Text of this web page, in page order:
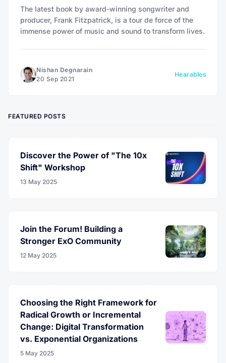
The latest book by award-winning songwriter and
producer, Frank Fitzpatrick, is a tour de force of the
immense power of music and sound to transform lives.
Nishan Degnarain
20 Sep 2021
Hearables
FEATURED POSTS
Discover the Power of "The 10x
Shift" Workshop
13 May 2025
Join the Forum! Building a
Stronger ExO Community
12 May 2025
Choosing the Right Framework for
Radical Growth or Incremental
Change: Digital Transformation
vs. Exponential Organizations
5 May 2025